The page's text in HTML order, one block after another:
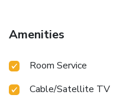
Amenities
Room Service
Cable/Satellite TV